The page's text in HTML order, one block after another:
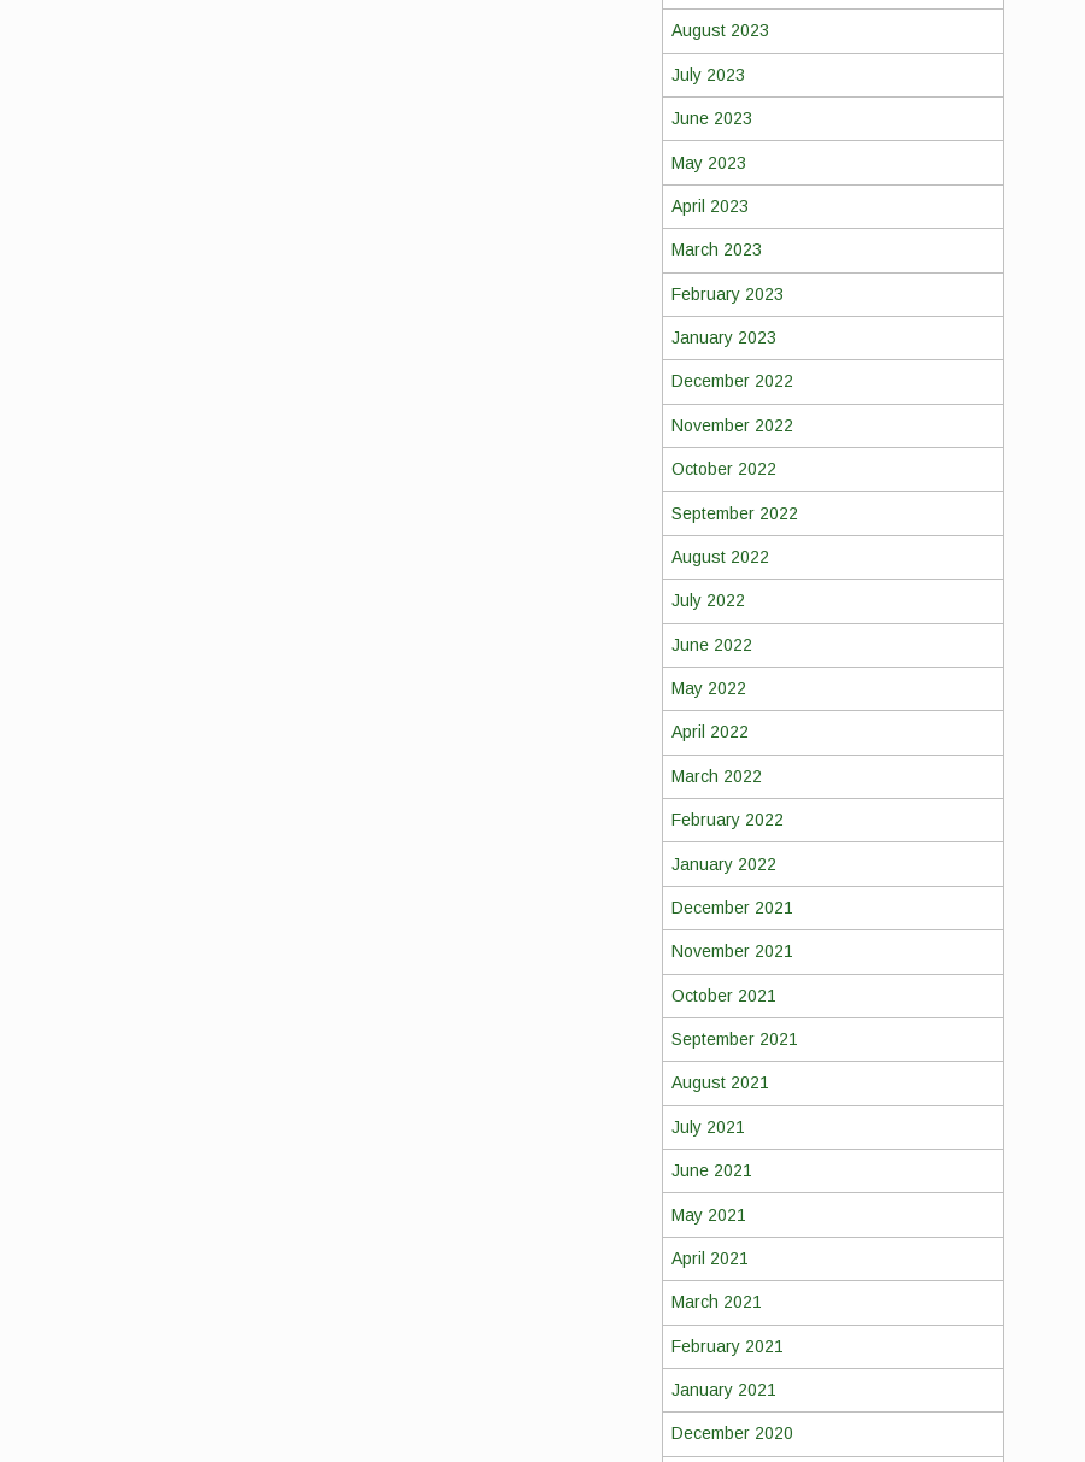
August 2023
July 2023
June 2023
May 2023
April 2023
March 2023
February 2023
January 2023
December 2022
November 2022
October 2022
September 2022
August 2022
July 2022
June 2022
May 2022
April 2022
March 2022
February 2022
January 2022
December 2021
November 2021
October 2021
September 2021
August 2021
July 2021
June 2021
May 2021
April 2021
March 2021
February 2021
January 2021
December 2020